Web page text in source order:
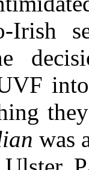
was